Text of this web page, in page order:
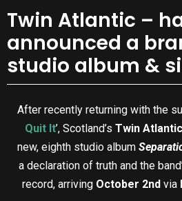
Twin Atlantic –
announced a
studio album &
After recently returning with the
Quit It’, Scotland’s Twin Atlantic
new, eighth studio album
a declaration of truth and the
record, arriving October 2nd via